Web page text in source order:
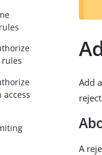
rules
access
Add
A